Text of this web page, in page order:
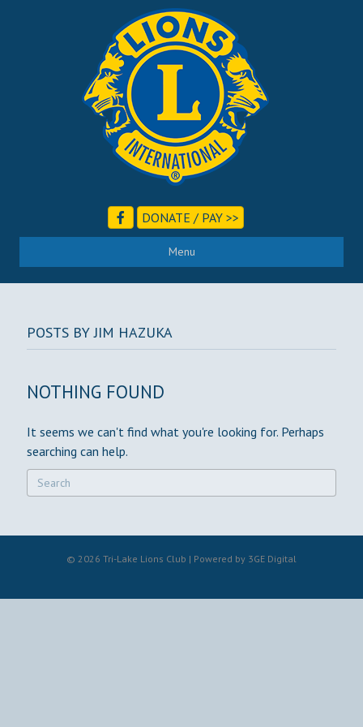
DONATE / PAY >>
Menu
POSTS BY JIM HAZUKA
NOTHING FOUND
It seems we can't find what you're looking for. Perhaps
searching can help.
© 2026 Tri-Lake Lions Club | Powered by 3GE Digital